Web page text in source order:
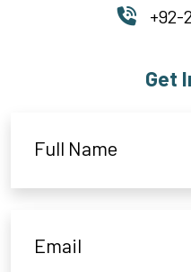
+92-
Get